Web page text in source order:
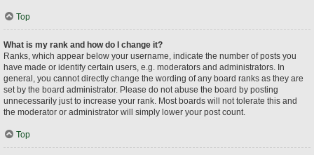
Top
What is my rank and how do I change it?
Ranks, which appear below your username, indicate the number of posts you
have made or identify certain users, e.g. moderators and administrators. In
general, you cannot directly change the wording of any board ranks as they are
set by the board administrator. Please do not abuse the board by posting
unnecessarily just to increase your rank. Most boards will not tolerate this and
the moderator or administrator will simply lower your post count.
Top